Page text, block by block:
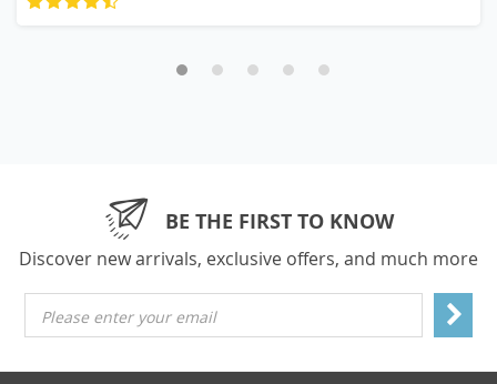
BE THE FIRST TO KNOW
Discover new arrivals, exclusive offers, and much more
Please enter your email